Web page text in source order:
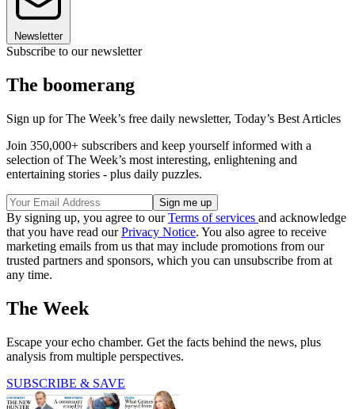
Newsletter
Subscribe to our newsletter
The boomerang
Sign up for The Week’s free daily newsletter, Today’s Best Articles
Join 350,000+ subscribers and keep yourself informed with a
selection of The Week’s most interesting, enlightening and
entertaining stories - plus daily puzzles.
By signing up, you agree to ourTerms of services and acknowledge
that you have read ourPrivacy Notice. You also agree to receive
marketing emails from us that may include promotions from our
trusted partners and sponsors, which you can unsubscribe from at
any time.
The Week
Escape your echo chamber. Get the facts behind the news, plus
analysis from multiple perspectives.
SUBSCRIBE & SAVE